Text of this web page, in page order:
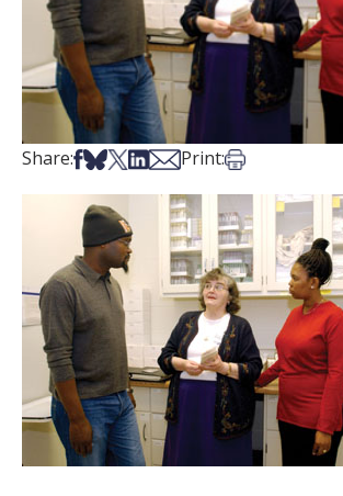
Share:Share on Facebook
Share on Bsky
Share on X
Share on LinkedIn
Share via Email
Print:Print this article